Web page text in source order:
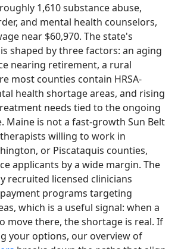
1,610 substance abuse,
and mental health counselors,
near $60,970. The state's
shaped by three factors: an aging
nearing retirement, a rural
most counties contain HRSA-
health shortage areas, and rising
needs tied to the ongoing
Maine is not a fast-growth Sun Belt
willing to work in
or Piscataquis counties,
applicants by a wide margin. The
recruited licensed clinicians
programs targeting
which is a useful signal: when a
move there, the shortage is real. If
your options, our overview of